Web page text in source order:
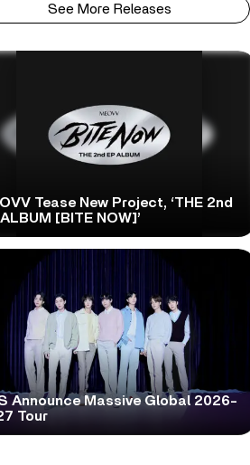
See More Releases
Tease New Project, ‘THE 2nd
ALBUM [BITE NOW]’
Announce Massive Global 2026-
Tour